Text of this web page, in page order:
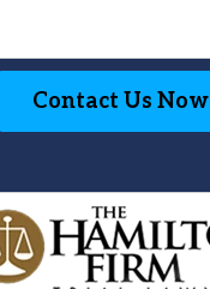
Contact Us Now